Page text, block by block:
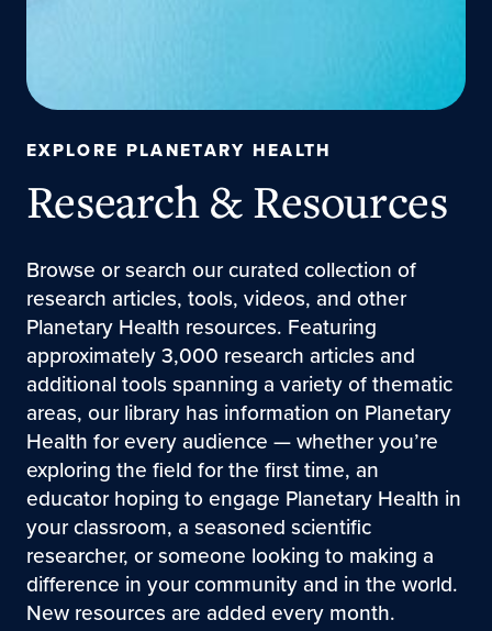
EXPLORE PLANETARY HEALTH
Research & Resources
Browse or search our curated collection of
research articles, tools, videos, and other
Planetary Health resources. Featuring
approximately 3,000 research articles and
additional tools spanning a variety of thematic
areas, our library has information on Planetary
Health for every audience — whether you’re
exploring the field for the first time, an
educator hoping to engage Planetary Health in
your classroom, a seasoned scientific
researcher, or someone looking to making a
difference in your community and in the world.
New resources are added every month.